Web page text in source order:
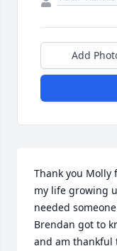
Add
Thank you
my life growing
needed
Brendan got to
and am thankful